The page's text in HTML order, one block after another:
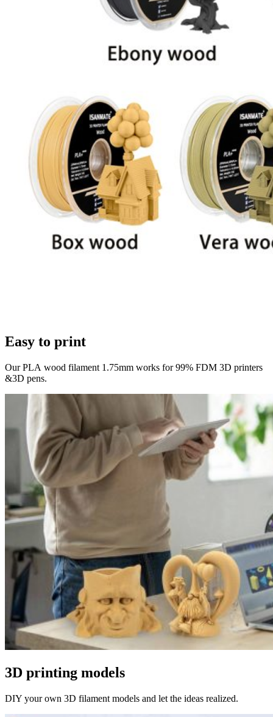
Easy to print
Our PLA wood filament 1.75mm works for 99% FDM 3D printers
&3D pens.
3D printing models
DIY your own 3D filament models and let the ideas realized.